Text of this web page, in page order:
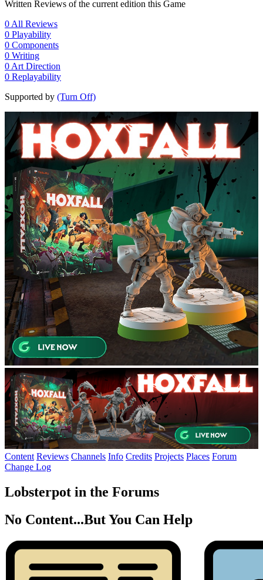
Written Reviews of the current edition this Game
0 All Reviews
0 Playability
0 Components
0 Writing
0 Art Direction
0 Replayability
Supported by (Turn Off)
Content Reviews Channels Info Credits Projects Places Forum
Change Log
Lobsterpot in the Forums
No Content...But You Can Help